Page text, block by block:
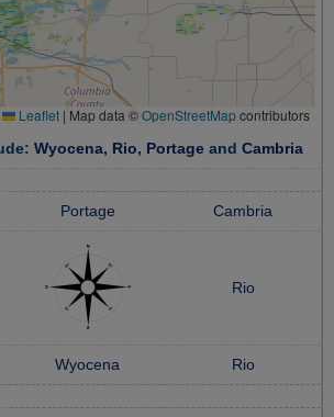
Leaflet | Map data ©OpenStreetMapcontributors
Wyocena, Rio, Portage and Cambria
Portage Cambria
Rio
Wyocena Rio